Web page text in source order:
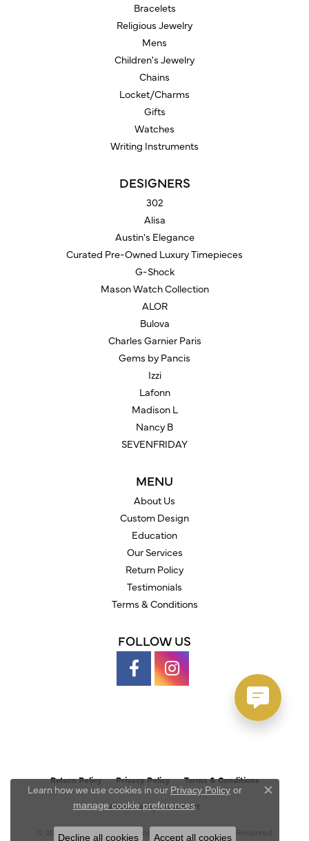
Bracelets
Religious Jewelry
Mens
Children's Jewelry
Chains
Locket/Charms
Gifts
Watches
Writing Instruments
DESIGNERS
302
Alisa
Austin's Elegance
Curated Pre-Owned Luxury Timepieces
G-Shock
Mason Watch Collection
ALOR
Bulova
Charles Garnier Paris
Gems by Pancis
Izzi
Lafonn
Madison L
Nancy B
SEVENFRIDAY
MENU
About Us
Custom Design
Education
Our Services
Return Policy
Testimonials
Terms & Conditions
FOLLOW US
Return Policy Privacy Policy Terms & Conditions
Accessibility Statement
© 2026 Austin's Fine Diamonds & Jewelry. All Rights Reserved.
Learn how we use cookies in our Privacy Policy or
manage cookie preferences.
Close
Decline all cookies Accept all cookies